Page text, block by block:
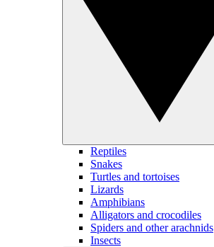
Reptiles
Snakes
Turtles and tortoises
Lizards
Amphibians
Alligators and crocodiles
Spiders and other arachnids
Insects